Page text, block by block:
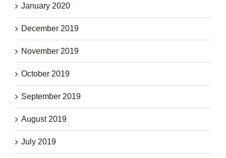
January 2020
December 2019
November 2019
October 2019
September 2019
August 2019
July 2019